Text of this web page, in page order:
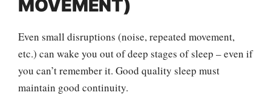
MOVEMENT)
Even small disruptions (noise, repeated movement,
etc.) can wake you out of deep stages of sleep – even if
you can’t remember it. Good quality sleep must
maintain good continuity.